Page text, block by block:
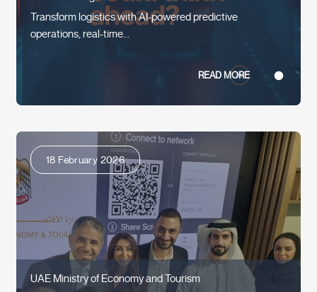
Transform logistics with AI-powered predictive
operations, real-time...
READ MORE
18 February 2026
UAE Ministry of Economy and Tourism